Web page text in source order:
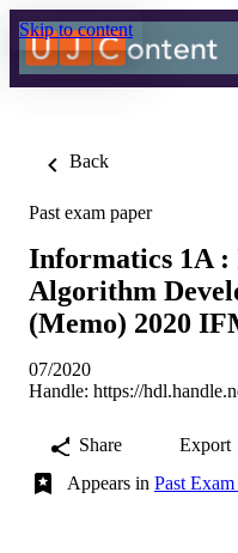
Skip to content
Back
Past exam paper
Informatics 1A
Algorithm
(Memo) 2020
07/2020
Handle: https://
Share
Export
Appears in Past Exam